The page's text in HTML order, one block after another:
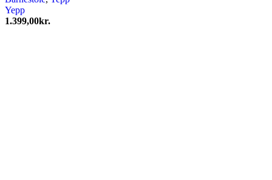
Yepp
1.399,00kr.